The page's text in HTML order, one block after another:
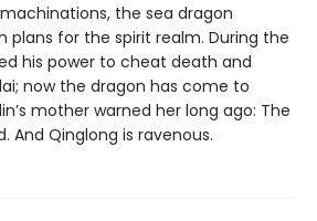
the sea dragon
plans for the spirit realm. During the
his power to cheat death and
now the dragon has come to
mother warned her long ago: The
And Qinglong is ravenous.